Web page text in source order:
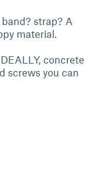
strap? A
material.
concrete
screws you can